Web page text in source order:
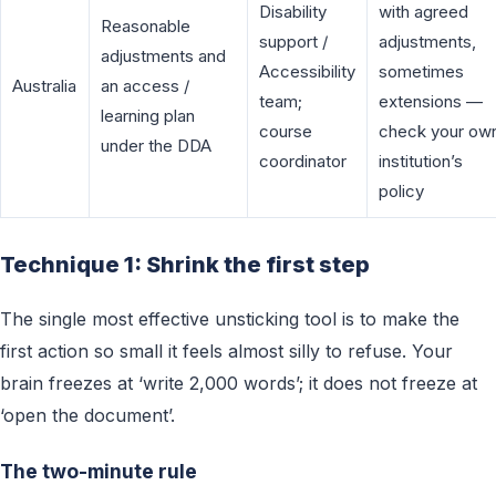
Australia
Reasonable
adjustments and
an access /
learning plan
under the DDA
Disability
support /
Accessibility
team;
course
coordinator
with agreed
adjustments,
sometimes
extensions —
check your
institution’s
policy
Technique 1: Shrink the first step
The single most effective unsticking tool is to make the
first action so small it feels almost silly to refuse. Your
brain freezes at ‘write 2,000 words’; it does not freeze at
‘open the document’.
The two-minute rule